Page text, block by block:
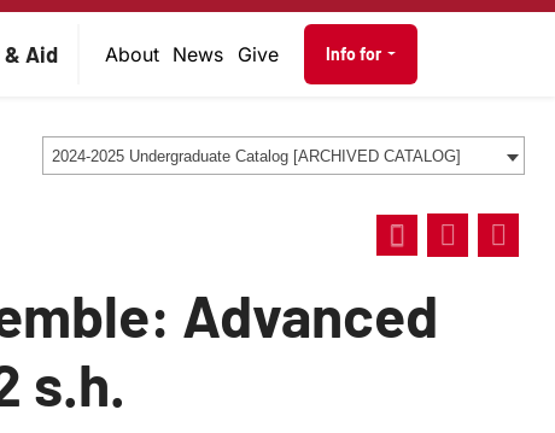
& Aid Audience
About News Give Info for
2024-2025 Undergraduate Catalog [ARCHIVED CATALOG]
Advanced
s.h.